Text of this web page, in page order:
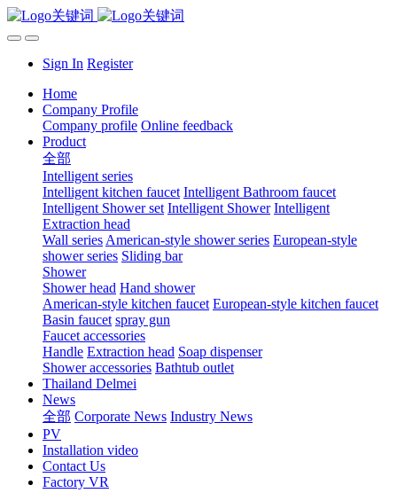
Sign In Register
Home
Company Profile
Company profile Online feedback
Product
全部
Intelligent series
Intelligent kitchen faucet Intelligent Bathroom faucet
Intelligent Shower set Intelligent Shower Intelligent
Extraction head
Wall series American-style shower series European-style
shower series Sliding bar
Shower
Shower head Hand shower
American-style kitchen faucet European-style kitchen faucet
Basin faucet spray gun
Faucet accessories
Handle Extraction head Soap dispenser
Shower accessories Bathtub outlet
Thailand Delmei
News
全部 Corporate News Industry News
PV
Installation video
Contact Us
Factory VR